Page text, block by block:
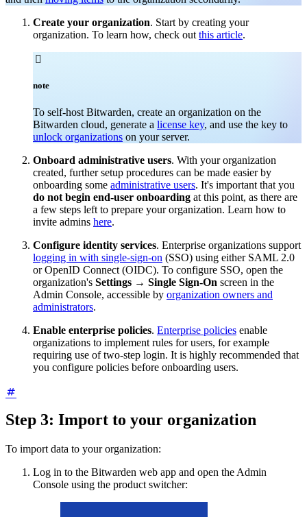
Create your organization. Start by creating your
organization. To learn how, check out this article.

note
To self-host Bitwarden, create an organization on the
Bitwarden cloud, generate a license key, and use the key to
unlock organizations on your server.
Onboard administrative users. With your organization
created, further setup procedures can be made easier by
onboarding some administrative users. It's important that you
do not begin end-user onboarding at this point, as there are
a few steps left to prepare your organization. Learn how to
invite admins here.
Configure identity services. Enterprise organizations support
logging in with single-sign-on (SSO) using either SAML 2.0
or OpenID Connect (OIDC). To configure SSO, open the
organization's Settings → Single Sign-On screen in the
Admin Console, accessible by organization owners and
administrators.
Enable enterprise policies. Enterprise policies enable
organizations to implement rules for users, for example
requiring use of two-step login. It is highly recommended that
you configure policies before onboarding users.
Step 3: Import to your organization
To import data to your organization:
Log in to the Bitwarden web app and open the Admin
Console using the product switcher: